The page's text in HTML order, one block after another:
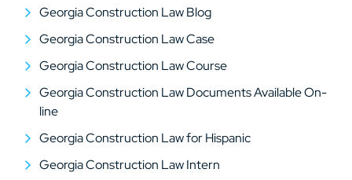
Georgia Construction Law Blog
Georgia Construction Law Case
Georgia Construction Law Course
Georgia Construction Law Documents Available On-
line
Georgia Construction Law for Hispanic
Georgia Construction Law Intern